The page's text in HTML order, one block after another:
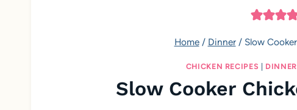
Home / Dinner / Slow
CHICKEN RECIPES | DINNER
Slow Cooker